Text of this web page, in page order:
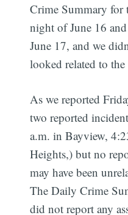
Crime Summary for
night of June 16
June 17, and we
looked related to the
As we reported
two reported
a.m. in Bayview,
Heights,) but no
may have been
The Daily Crime
did not report any